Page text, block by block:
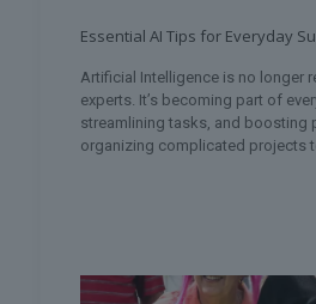
Essential AI Tips for Everyday
Artificial Intelligence is no longer
experts. It’s becoming part of
streamlining tasks, and boosting
organizing complicated projects